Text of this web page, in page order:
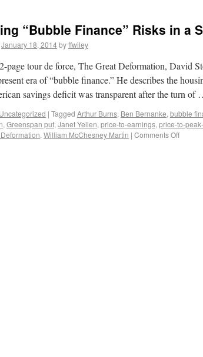
“Bubble Finance” Risks in a
January 18, 2014byffwiley
page tour de force, The Great Deformation, David
era of “bubble finance.” He describes the
savings deficit was transparent after the turn of
Uncategorized | Tagged Arthur Burns, Ben Bernanke, bubble
, Greenspan put, Janet Yellen, price-to-earnings, price-to-
, William McChesney Martin | Comments Off